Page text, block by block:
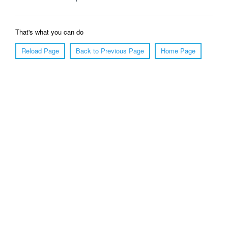
That's what you can do
Reload Page
Back to Previous Page Home Page